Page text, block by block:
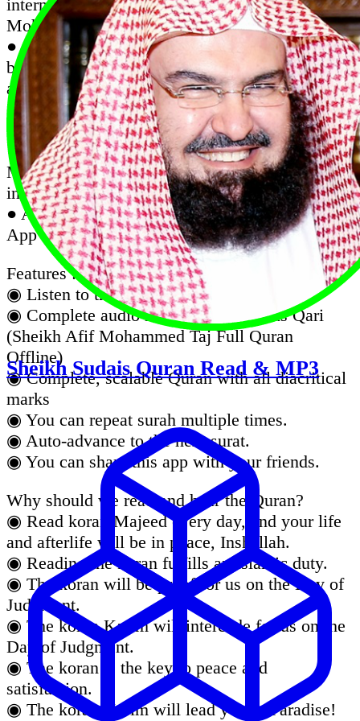
internet with the recitation of Sheikh Afif
Mohammed Taj
● Quran Majeed is an excellent Quran app that
beautifies your life with the blessing of reading
and listening to the Quran on the go. offers
complete Quran in the elegant Uthmanic script,
and audio recitation
● Quran Karim Recitation Complete with Afif
Mohammed Taj Audio (Works Offline, No
internet required after installation)
● Al Quran Sheikh Afif Muhammad Taj is an
App with complete Quran mp3 recitation.
Features :
◉ Listen to the koran in the background.
◉ Complete audio recitation of famous Qari
(Sheikh Afif Mohammed Taj Full Quran
Offline)
◉ Complete, scalable Quran with all diacritical
marks
◉ You can repeat surah multiple times.
◉ Auto-advance to the next surat.
◉ You can share this app with your friends.
Why should we read and hear the Quran?
◉ Read koran Majeed every day, and your life
and afterlife will be in peace, Inshallah.
◉ Reading the koran fulfills an Islamic duty.
◉ The koran will be proof for us on the Day of
Judgment.
◉ The koran Karim will intercede for us on the
Day of Judgment.
◉ The koran is the key to peace and
satisfaction.
◉ The koran Karim will lead you to Paradise!
Sheikh Sudais Quran Read & MP3